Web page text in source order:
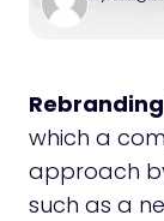
Rebranding
which a
approach
such as a